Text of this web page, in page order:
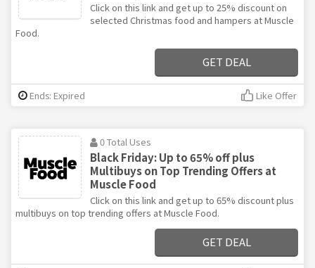
Click on this link and get up to 25% discount on
selected Christmas food and hampers at Muscle
Food.
GET DEAL
Ends: Expired Like Offer
0 Total Uses
Black Friday: Up to 65% off plus
Multibuys on Top Trending Offers at
Muscle Food
Click on this link and get up to 65% discount plus
multibuys on top trending offers at Muscle Food.
GET DEAL